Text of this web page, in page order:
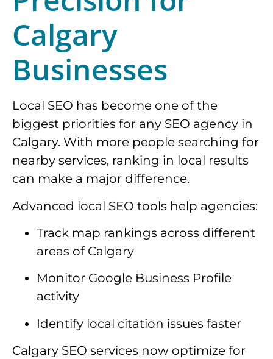
Calgary
Businesses
Local SEO has become one of the
biggest priorities for any SEO agency in
Calgary. With more people searching for
nearby services, ranking in local results
can make a major difference.
Advanced local SEO tools help agencies:
Track map rankings across different
areas of Calgary
Monitor Google Business Profile
activity
Identify local citation issues faster
Calgary SEO services now optimize for